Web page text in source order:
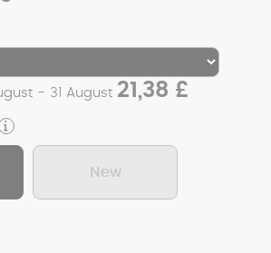
- 31 August 21,38 £
New